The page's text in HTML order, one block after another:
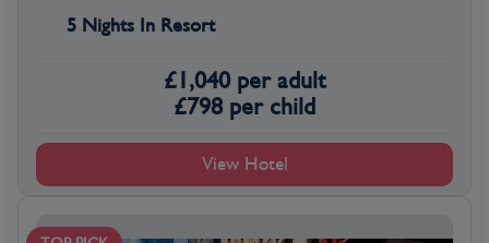
5 Nights In Resort
£1,040 per adult
£798 per child
View Hotel